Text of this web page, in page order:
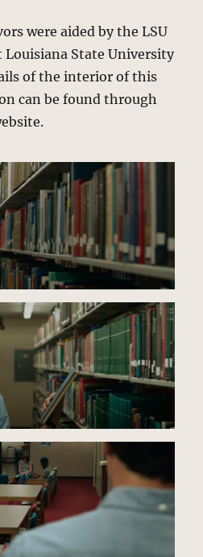
were aided by the LSU
State University
of the interior of this
can be found through